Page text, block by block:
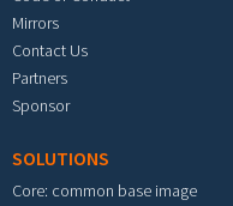
Mirrors
Contact Us
Partners
Sponsor
SOLUTIONS
Core: common base image